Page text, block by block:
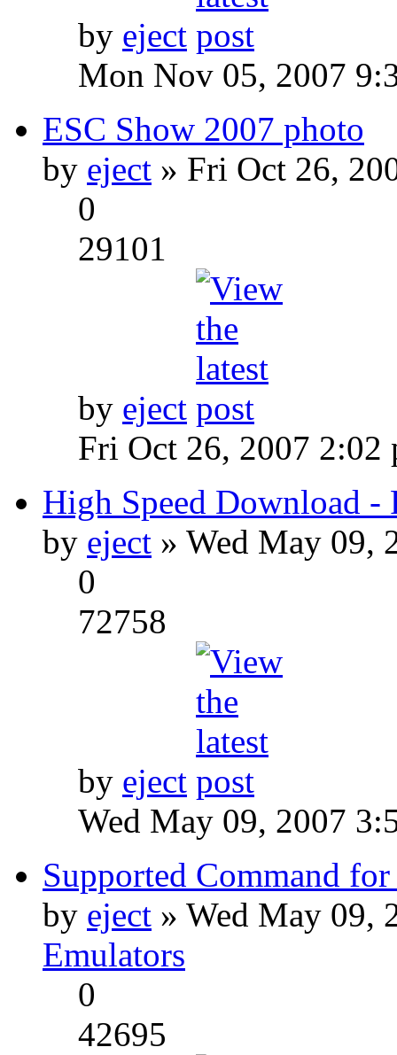
by eject
Mon Nov 05, 2007
ESC Show 2007 photo
by eject » Fri Oct 26,
0
29101
by eject
Fri Oct 26, 2007 2:02
High Speed Download -
by eject » Wed May 09,
0
72758
by eject
Wed May 09, 2007
Supported Command
by eject » Wed May 09,
Emulators
0
42695